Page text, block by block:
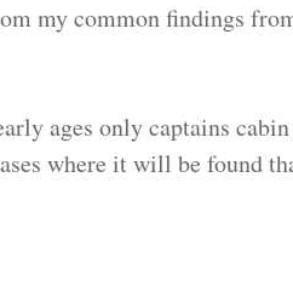
my common findings
ages only captains cabin
where it will be found